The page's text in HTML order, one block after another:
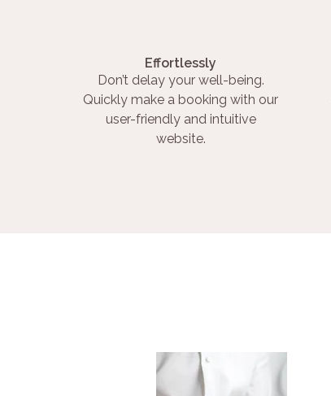
Effortlessly
Don’t delay your well-being.
Quickly make a booking with our
user-friendly and intuitive
website.